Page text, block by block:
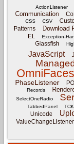
ActionListener
Communication
CSS CSV
Patterns
Download
EL Exception-
Glassfish
JavaScript
OmniFaces
PhaseListener
Records
SelectOneRadio
TabbedPanel TCK
Unicode
ValueChangeListener